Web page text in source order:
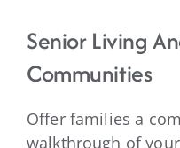
Senior Living
Communities
Offer families a
walkthrough of